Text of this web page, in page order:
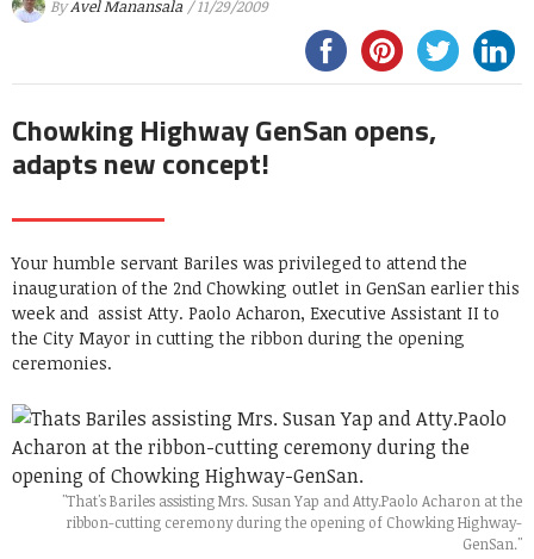
ByAvel Manansala / 11/29/2009
Chowking Highway GenSan opens,
adapts new concept!
Your humble servant Bariles was privileged to attend the
inauguration of the 2nd Chowking outlet in GenSan earlier this
week and assist Atty. Paolo Acharon, Executive Assistant II to
the City Mayor in cutting the ribbon during the opening
ceremonies.
"That's Bariles assisting Mrs. Susan Yap and Atty.Paolo Acharon at the
ribbon-cutting ceremony during the opening of Chowking Highway-
GenSan."